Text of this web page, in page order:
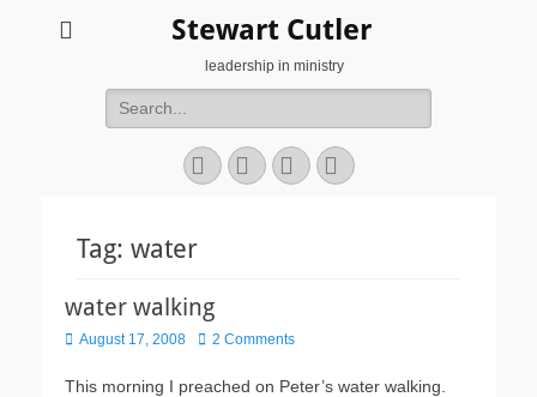
Stewart Cutler
leadership in ministry
Search
for:
Facebook
TwitterYouTubeInstagram
Tag: water
water walking
Posted
August 17, 2008 2 Comments
This morning I preached on Peter’s water walking.